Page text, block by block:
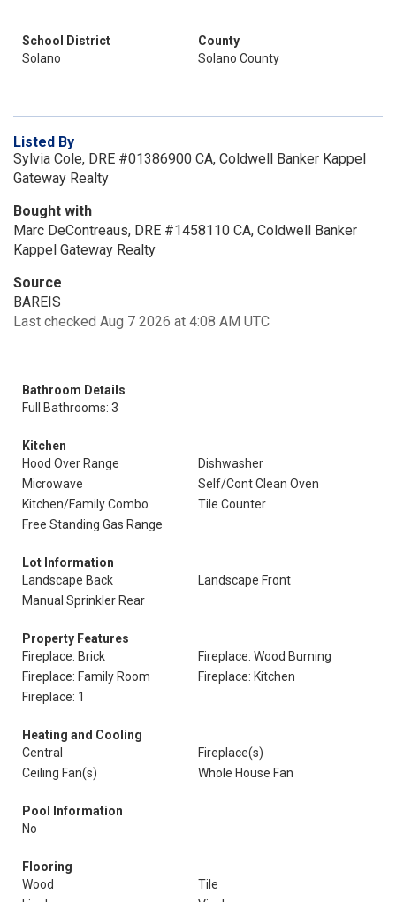
School District
Solano
County
Solano County
Listed By
Sylvia Cole, DRE #01386900 CA, Coldwell Banker Kappel
Gateway Realty
Bought with
Marc DeContreaus, DRE #1458110 CA, Coldwell Banker
Kappel Gateway Realty
Source
BAREIS
Last checked Aug 7 2026 at 4:08 AM UTC
Bathroom Details
Full Bathrooms: 3
Kitchen
Hood Over Range
Dishwasher
Microwave
Self/Cont Clean Oven
Kitchen/Family Combo
Tile Counter
Free Standing Gas Range
Lot Information
Landscape Back
Landscape Front
Manual Sprinkler Rear
Property Features
Fireplace: Brick
Fireplace: Wood Burning
Fireplace: Family Room
Fireplace: Kitchen
Fireplace: 1
Heating and Cooling
Central
Fireplace(s)
Ceiling Fan(s)
Whole House Fan
Pool Information
No
Flooring
Wood
Tile